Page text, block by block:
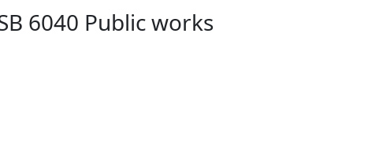
6040 Public works